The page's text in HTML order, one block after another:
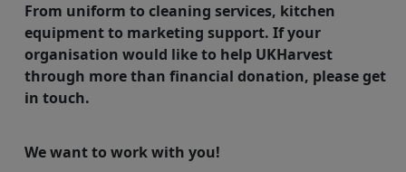
From uniform to cleaning services, kitchen
equipment to marketing support. If your
organisation would like to help UKHarvest
through more than financial donation, please get
in touch.
We want to work with you!